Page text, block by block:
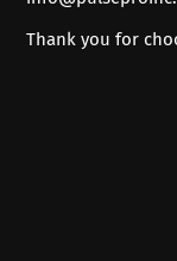
Thank you for